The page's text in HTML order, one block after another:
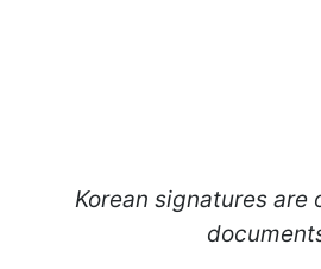
Korean signatures are